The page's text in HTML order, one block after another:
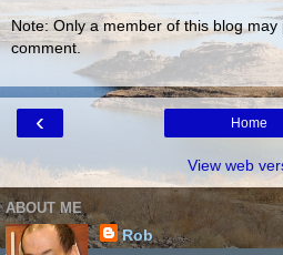
Note: Only a member of this blog may
comment.
‹ Home
View web
ABOUT ME
Rob